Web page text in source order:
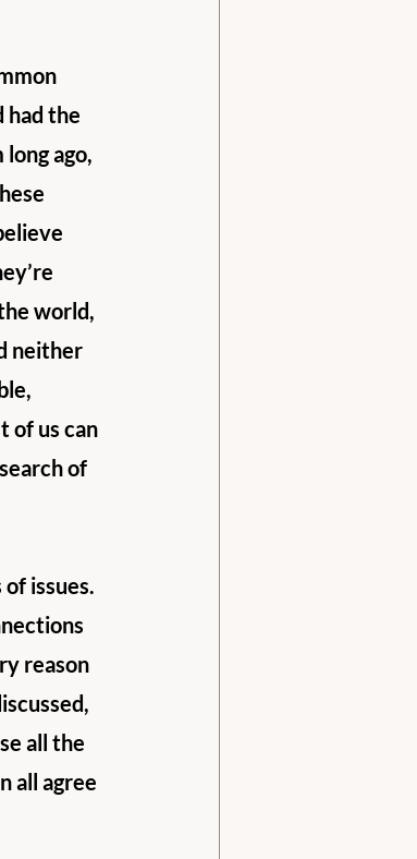
had the
ago,
world,
neither
of us can
of
issues.
reason
all the
all agree